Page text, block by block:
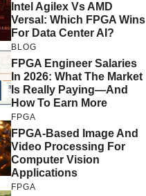
Intel Agilex Vs AMD
Versal: Which FPGA Wins
For Data Center AI?
BLOG
FPGA Engineer Salaries
In 2026: What The Market
Is Really Paying—And
How To Earn More
FPGA
FPGA-Based Image And
Video Processing For
Computer Vision
Applications
FPGA